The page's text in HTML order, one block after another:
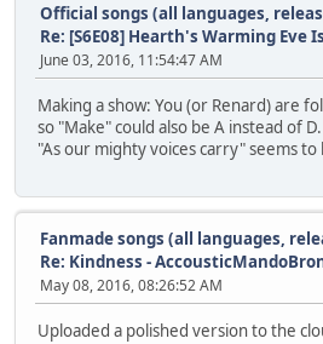
Official songs (all languages,
Re: [S6E08] Hearth's Warming Eve
June 03, 2016, 11:54:47 AM
Making a show: You (or Renard) are
so "Make" could also be A instead of D.
"As our mighty voices carry" seems to
Fanmade songs (all languages,
Re: Kindness -
May 08, 2016, 08:26:52 AM
Uploaded a polished version to the